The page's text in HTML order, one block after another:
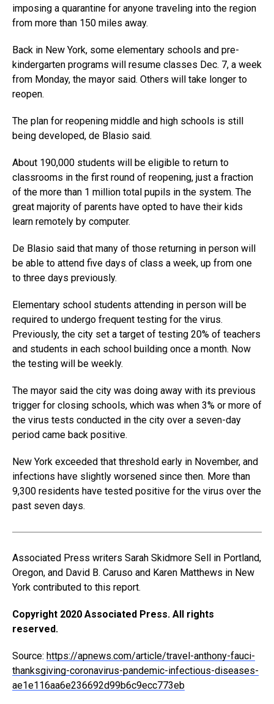
imposing a quarantine for anyone traveling into the region
from more than 150 miles away.
Back in New York, some elementary schools and pre-
kindergarten programs will resume classes Dec. 7, a week
from Monday, the mayor said. Others will take longer to
reopen.
The plan for reopening middle and high schools is still
being developed, de Blasio said.
About 190,000 students will be eligible to return to
classrooms in the first round of reopening, just a fraction
of the more than 1 million total pupils in the system. The
great majority of parents have opted to have their kids
learn remotely by computer.
De Blasio said that many of those returning in person will
be able to attend five days of class a week, up from one
to three days previously.
Elementary school students attending in person will be
required to undergo frequent testing for the virus.
Previously, the city set a target of testing 20% of teachers
and students in each school building once a month. Now
the testing will be weekly.
The mayor said the city was doing away with its previous
trigger for closing schools, which was when 3% or more of
the virus tests conducted in the city over a seven-day
period came back positive.
New York exceeded that threshold early in November, and
infections have slightly worsened since then. More than
9,300 residents have tested positive for the virus over the
past seven days.
Associated Press writers Sarah Skidmore Sell in Portland,
Oregon, and David B. Caruso and Karen Matthews in New
York contributed to this report.
Copyright 2020 Associated Press. All rights
reserved.
Source: https://apnews.com/article/travel-anthony-fauci-
thanksgiving-coronavirus-pandemic-infectious-diseases-
ae1e116aa6e236692d99b6c9ecc773eb